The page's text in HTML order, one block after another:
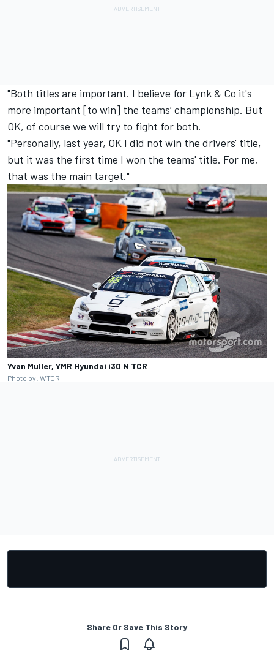
"Both titles are important. I believe for Lynk & Co it's
more important [to win] the teams’ championship. But
OK, of course we will try to fight for both.
"Personally, last year, OK I did not win the drivers' title,
but it was the first time I won the teams' title. For me,
that was the main target."
Yvan Muller, YMR Hyundai i30 N TCR
Photo by: WTCR
Share Or Save This Story